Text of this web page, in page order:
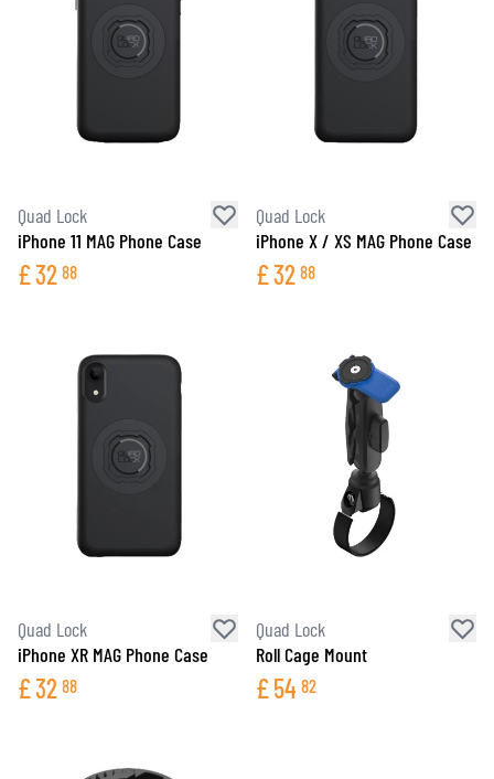
Quad Lock
iPhone 11 MAG Phone Case
£32 88
Quad Lock
iPhone X / XS MAG Phone Case
£32 88
Quad Lock
iPhone XR MAG Phone Case
£32 88
Quad Lock
Roll Cage Mount
£54 82